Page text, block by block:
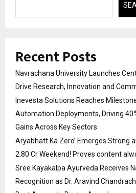
Recent Posts
Navrachana University Launches
Drive Research, Innovation and
Inevesta Solutions Reaches
Automation Deployments, Driving
Gains Across Key Sectors
Aryabhatt Ka Zero’ Emerges Strong
2.80 Cr Weekend! Proves content
Sree Kayakalpa Ayurveda Receives
Recognition as Dr. Aravind